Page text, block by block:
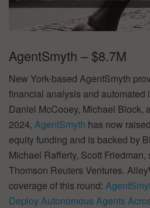
AgentSmyth – $8.7M
New York-based AgentSmyth
financial analysis and automated
Daniel McCooey, Michael Block,
2024, AgentSmyth has now
equity funding and is backed by
Michael Rafferty, Scott
Thomson Reuters Ventures.
coverage of this round:
Deploy Autonomous Agents